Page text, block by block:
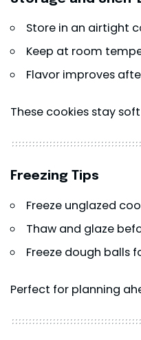
Store in an airtight
Keep at room
Flavor improves
These cookies stay
Freezing Tips
Freeze unglazed
Thaw and glaze
Freeze dough balls
Perfect for planning